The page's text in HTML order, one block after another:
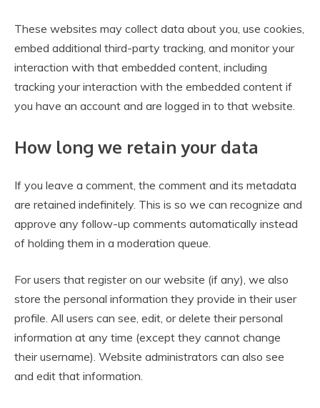
These websites may collect data about you, use cookies,
embed additional third-party tracking, and monitor your
interaction with that embedded content, including
tracking your interaction with the embedded content if
you have an account and are logged in to that website.
How long we retain your data
If you leave a comment, the comment and its metadata
are retained indefinitely. This is so we can recognize and
approve any follow-up comments automatically instead
of holding them in a moderation queue.
For users that register on our website (if any), we also
store the personal information they provide in their user
profile. All users can see, edit, or delete their personal
information at any time (except they cannot change
their username). Website administrators can also see
and edit that information.